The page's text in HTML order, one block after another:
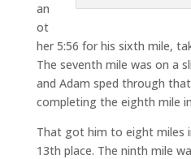
an
ot
her 5:56 for his sixth mile,
The seventh mile was on a
and Adam sped through
completing the eighth mile
That got him to eight miles
13th place. The ninth mile